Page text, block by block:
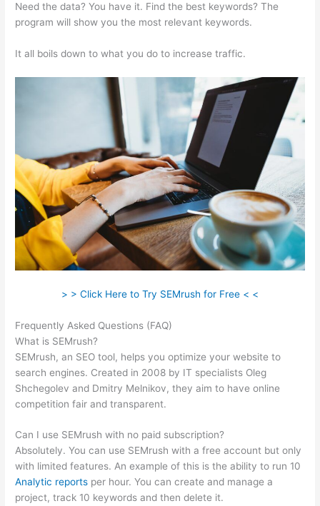
Need the data? You have it. Find the best keywords? The
program will show you the most relevant keywords.
It all boils down to what you do to increase traffic.
> > Click Here to Try SEMrush for Free < <
Frequently Asked Questions (FAQ)
What is SEMrush?
SEMrush, an SEO tool, helps you optimize your website to
search engines. Created in 2008 by IT specialists Oleg
Shchegolev and Dmitry Melnikov, they aim to have online
competition fair and transparent.
Can I use SEMrush with no paid subscription?
Absolutely. You can use SEMrush with a free account but only
with limited features. An example of this is the ability to run 10
Analytic reports per hour. You can create and manage a
project, track 10 keywords and then delete it.